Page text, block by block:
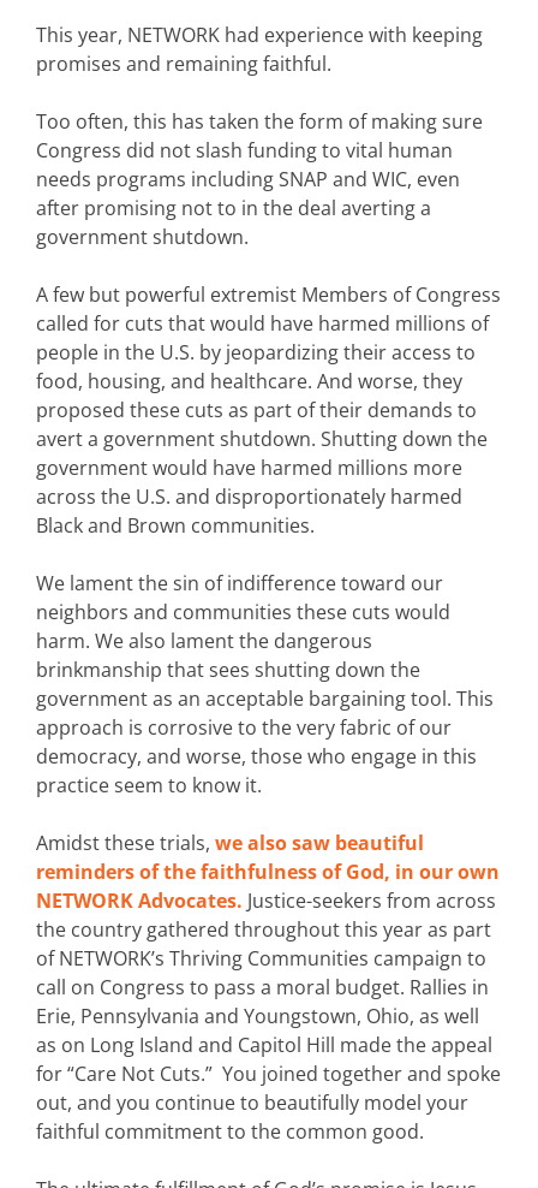
This year, NETWORK had experience with keeping
promises and remaining faithful.
Too often, this has taken the form of making sure
Congress did not slash funding to vital human
needs programs including SNAP and WIC, even
after promising not to in the deal averting a
government shutdown.
A few but powerful extremist Members of Congress
called for cuts that would have harmed millions of
people in the U.S. by jeopardizing their access to
food, housing, and healthcare. And worse, they
proposed these cuts as part of their demands to
avert a government shutdown. Shutting down the
government would have harmed millions more
across the U.S. and disproportionately harmed
Black and Brown communities.
We lament the sin of indifference toward our
neighbors and communities these cuts would
harm. We also lament the dangerous
brinkmanship that sees shutting down the
government as an acceptable bargaining tool. This
approach is corrosive to the very fabric of our
democracy, and worse, those who engage in this
practice seem to know it.
Amidst these trials, we also saw beautiful
reminders of the faithfulness of God, in our own
NETWORK Advocates. Justice-seekers from across
the country gathered throughout this year as part
of NETWORK’s Thriving Communities campaign to
call on Congress to pass a moral budget. Rallies in
Erie, Pennsylvania and Youngstown, Ohio, as well
as on Long Island and Capitol Hill made the appeal
for “Care Not Cuts.” You joined together and spoke
out, and you continue to beautifully model your
faithful commitment to the common good.